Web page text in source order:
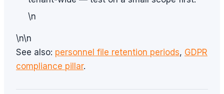
\n
\n\n
See also: personnel file retention periods, GDPR
compliance pillar.